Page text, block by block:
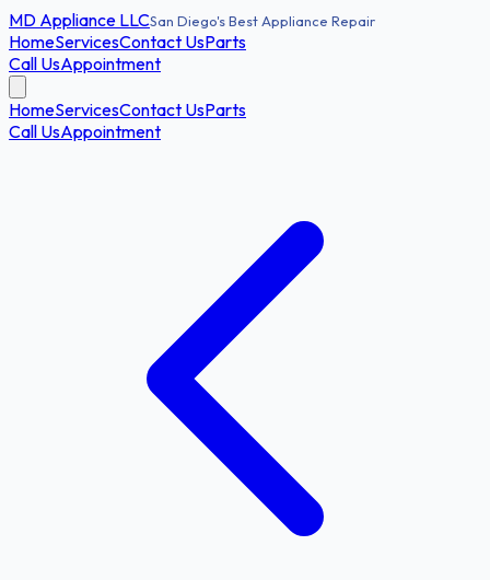
MD Appliance LLCSan Diego's Best Appliance Repair
HomeServicesContact UsParts
Call UsAppointment
HomeServicesContact UsParts
Call UsAppointment